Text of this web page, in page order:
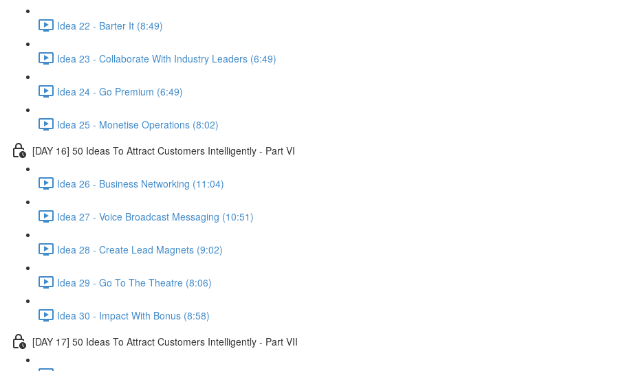
Idea 22 - Barter It (8:49)
Idea 23 - Collaborate With Industry Leaders (6:49)
Idea 24 - Go Premium (6:49)
Idea 25 - Monetise Operations (8:02)
[DAY 16] 50 Ideas To Attract Customers Intelligently - Part VI
Idea 26 - Business Networking (11:04)
Idea 27 - Voice Broadcast Messaging (10:51)
Idea 28 - Create Lead Magnets (9:02)
Idea 29 - Go To The Theatre (8:06)
Idea 30 - Impact With Bonus (8:58)
[DAY 17] 50 Ideas To Attract Customers Intelligently - Part VII